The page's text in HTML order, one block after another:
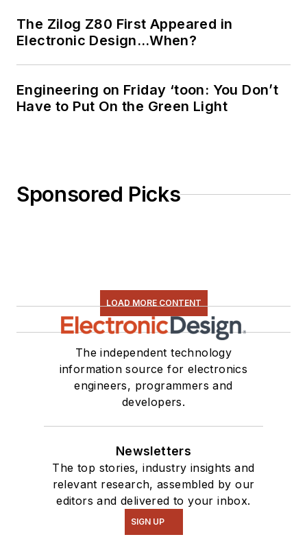
The Zilog Z80 First Appeared in
Electronic Design…When?
Engineering on Friday ‘toon: You Don’t
Have to Put On the Green Light
Sponsored Picks
LOAD MORE CONTENT
The independent technology
information source for electronics
engineers, programmers and
developers.
Newsletters
The top stories, industry insights and
relevant research, assembled by our
editors and delivered to your inbox.
SIGN UP